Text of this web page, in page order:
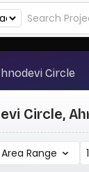
Circle
Circle,
Area Range